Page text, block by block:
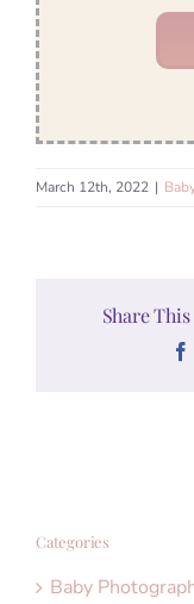
March 12th, 2022 |
Share
Categories
Baby